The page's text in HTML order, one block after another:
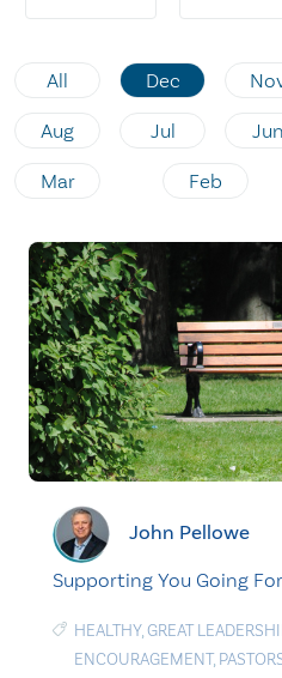
All Dec
Aug Jul Jun
Mar Feb
John Pellowe
Supporting You Going
HEALTHY,GREAT
ENCOURAGEMENT,